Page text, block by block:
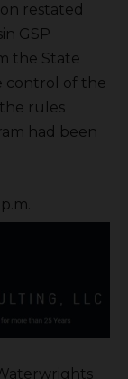
restated
GSP
the State
control of the
the rules
had been